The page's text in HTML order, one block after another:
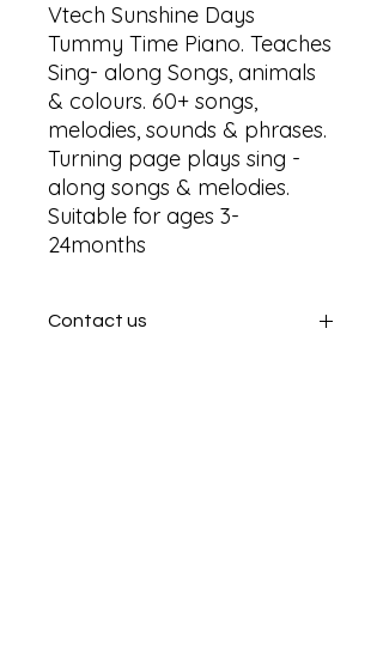
Vtech Sunshine Days
Tummy Time Piano. Teaches
Sing- along Songs, animals
& colours. 60+ songs,
melodies, sounds & phrases.
Turning page plays sing -
along songs & melodies.
Suitable for ages 3-
24months
Contact us